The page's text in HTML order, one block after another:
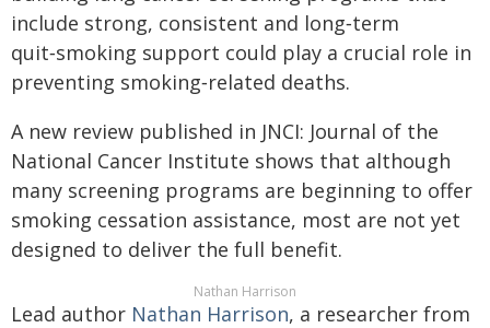
include strong, consistent and long‑term
quit‑smoking support could play a crucial role in
preventing smoking‑related deaths.
A new review published in JNCI: Journal of the
National Cancer Institute shows that although
many screening programs are beginning to offer
smoking cessation assistance, most are not yet
designed to deliver the full benefit.
Nathan Harrison
Lead author Nathan Harrison, a researcher from